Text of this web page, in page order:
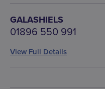
GALASHIELS
01896 550 991
View Full Details